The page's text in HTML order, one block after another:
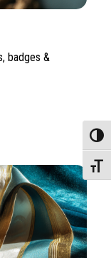
badges &